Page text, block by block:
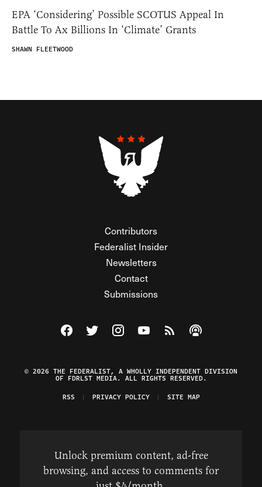
EPA ‘Considering’ Possible SCOTUS Appeal In
Battle To Ax Billions In ‘Climate’ Grants
SHAWN FLEETWOOD
Contributors
Federalist Insider
Newsletters
Contact
Submissions
Visit The Federalist on Facebook
Visit The Federalist on Twitter
Visit The Federalist on Instagram
Watch The Federalist on
View The Federalist
Listen to The
© 2026 THE FEDERALIST, A WHOLLY INDEPENDENT DIVISION
OF FDRLST MEDIA. ALL RIGHTS RESERVED.
RSS
PRIVACY POLICY SITE MAP
Unlock premium content, ad-free
browsing, and access to comments for